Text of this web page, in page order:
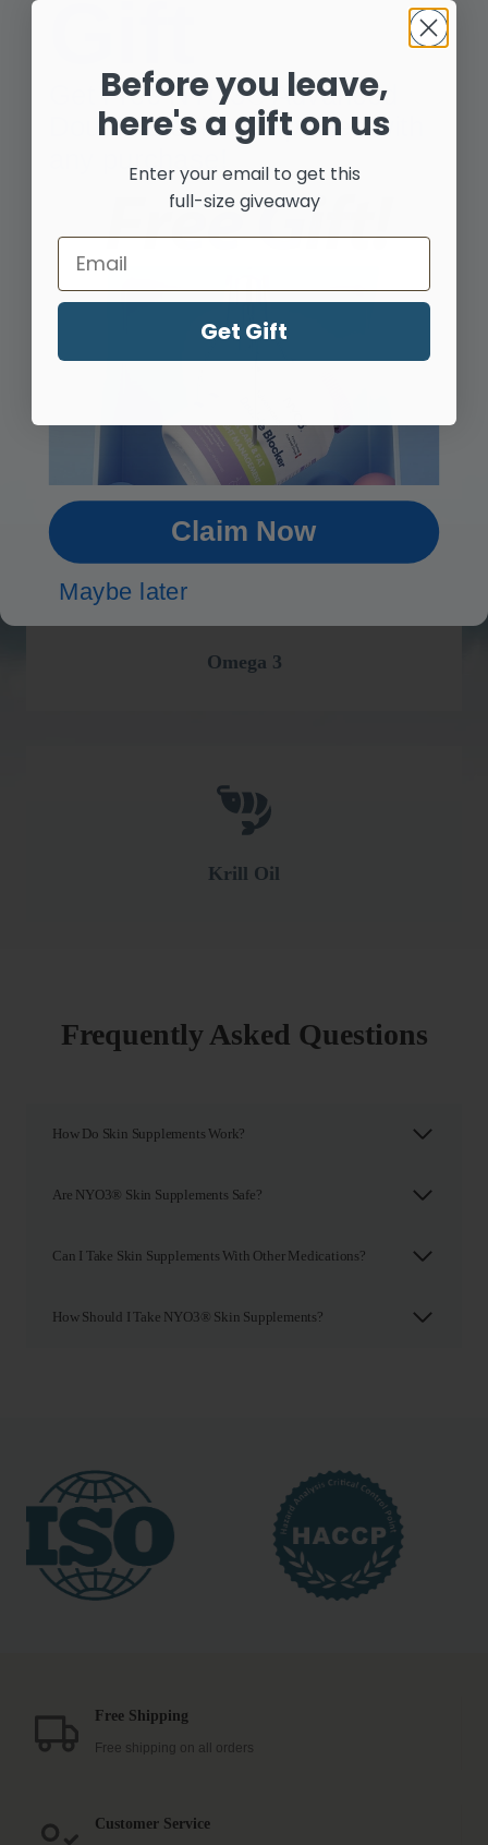
Heart
Brain
Omega 3
Krill Oil
Frequently Asked Questions
How Do Skin Supplements Work?
Are NYO3® Skin Supplements Safe?
Can I Take Skin Supplements With Other Medications?
How Should I Take NYO3® Skin Supplements?
Free Shipping
Free shipping on all orders
Customer Service
Get Free NYO3® Advanced
Double Blocker Capsules with
Claim Now
Maybe later
Before you leave,
here's a gift on us
Enter your email to get this
full-size giveaway
Email
Get Gift